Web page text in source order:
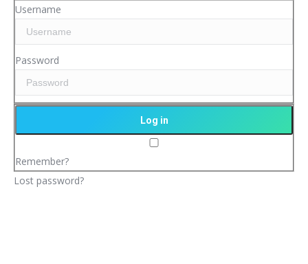
Username
Password
Remember?
Lost password?